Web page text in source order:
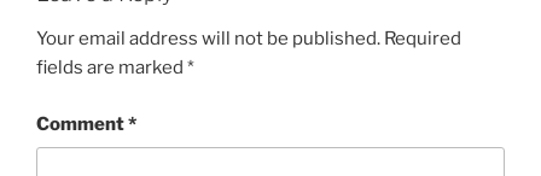
Your email address will not be published. Required
fields are marked *
Comment*